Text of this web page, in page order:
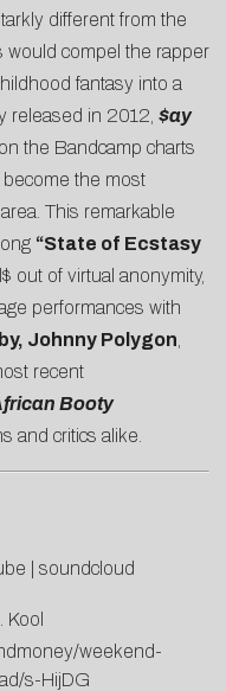
different from the
would compel the rapper
fantasy into a
released in 2012, $ay
the Bandcamp charts
the most
This remarkable
“State of Ecstasy
out of virtual anonymity,
performances with
Johnny Polygon
recent
Booty
and critics alike.
soundcloud
Kool
weekend-
s-HijDG